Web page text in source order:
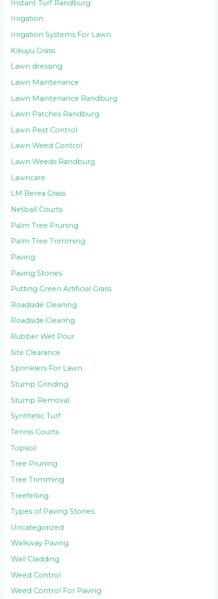
Instant Turf Randburg
Irrigation
Irrigation Systems For Lawn
Kikuyu Grass
Lawn dressing
Lawn Maintenance
Lawn Maintenance Randburg
Lawn Patches Randburg
Lawn Pest Control
Lawn Weed Control
Lawn Weeds Randburg
Lawncare
LM Berea Grass
Netball Courts
Palm Tree Pruning
Palm Tree Trimming
Paving
Paving Stones
Putting Green Artificial Grass
Roadside Cleaning
Roadside Clearing
Rubber Wet Pour
Site Clearance
Sprinklers For Lawn
Stump Grinding
Stump Removal
Synthetic Turf
Tennis Courts
Topsoil
Tree Pruning
Tree Trimming
Treefelling
Types of Paving Stones
Uncategorized
Walkway Paving
Wall Cladding
Weed Control
Weed Control For Paving